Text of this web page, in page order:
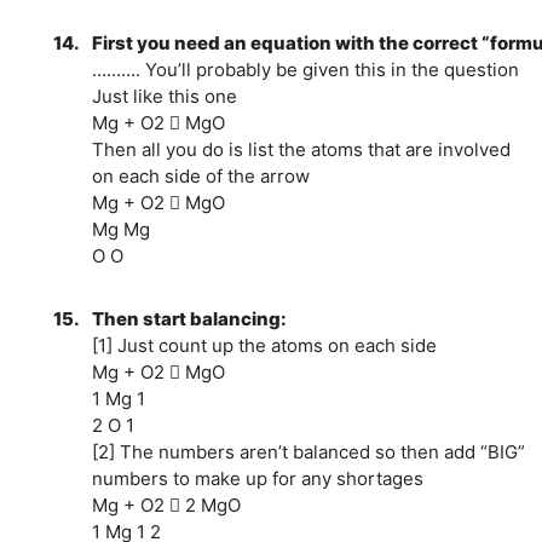
14. First you need an equation with the correct
………. You’ll probably be given this in the question
Just like this one
Mg + O2  MgO
Then all you do is list the atoms that are involved
on each side of the arrow
Mg + O2  MgO
Mg Mg
O O
15. Then start balancing:
[1] Just count up the atoms on each side
Mg + O2  MgO
1 Mg 1
2 O 1
[2] The numbers aren’t balanced so then add “BIG”
numbers to make up for any shortages
Mg + O2  2 MgO
1 Mg 1 2